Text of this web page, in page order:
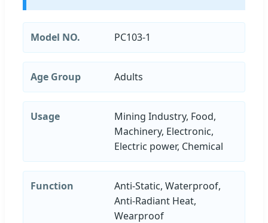
Model NO. PC103-1
Age Group Adults
Usage
Mining Industry, Food,
Machinery, Electronic,
Electric power, Chemical
Function
Anti-Static, Waterproof,
Anti-Radiant Heat,
Wearproof